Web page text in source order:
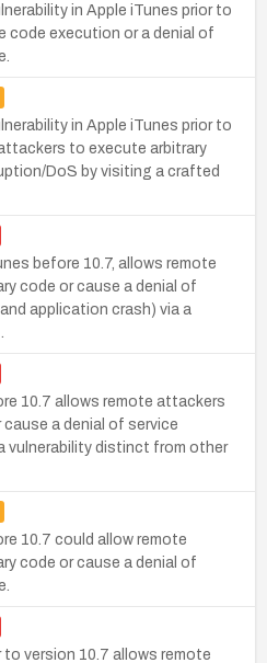
in Apple iTunes prior to
code execution or a denial of
in Apple iTunes prior to
to execute arbitrary
DoS by visiting a crafted
before 10.7, allows remote
code or cause a denial of
application crash) via a
10.7 allows remote attackers
a denial of service
vulnerability distinct from other
10.7 could allow remote
code or cause a denial of
to version 10.7 allows remote